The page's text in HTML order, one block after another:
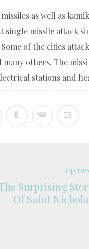
as well as
missile attack
of the cities
others. The
stations and
up
Surprising
Of Saint